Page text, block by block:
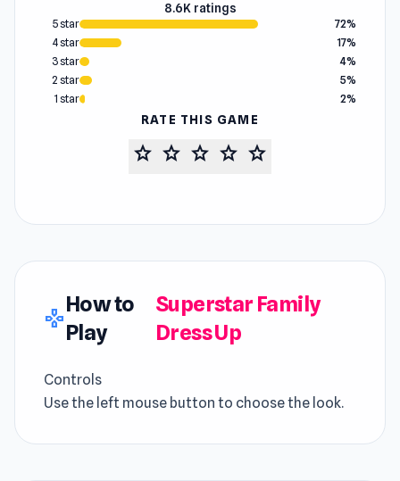
8.6K ratings
5 star
72%
4 star
17%
3 star
4%
2 star
5%
1 star
2%
RATE THIS GAME
star star star star star
gamepad
How to
Play
Superstar Family
Dress Up
Controls
Use the left mouse button to choose the look.